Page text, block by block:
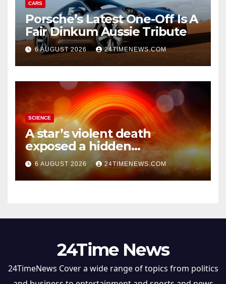
CARS
Porsche’s Latest One-Off Is A
Fair Dinkum Aussie Tribute
6 AUGUST 2026 24TIMENEWS.COM
SCIENCE
A star’s violent death
exposed a hidden
supermassive black hole
6 AUGUST 2026 24TIMENEWS.COM
24Time News
24TimeNews Cover a wide range of topics from politics